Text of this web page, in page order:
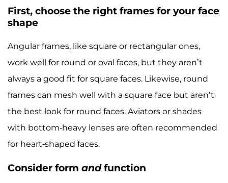
First, choose the right frames for your face
shape
Angular frames, like square or rectangular ones,
work well for round or oval faces, but they aren’t
always a good fit for square faces. Likewise, round
frames can mesh well with a square face but aren’t
the best look for round faces. Aviators or shades
with bottom-heavy lenses are often recommended
for heart-shaped faces.
Consider form andfunction